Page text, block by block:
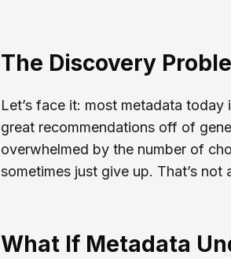
The Discovery
Let’s face it: most metadata
great recommendations off of
overwhelmed by the number of
sometimes just give up. That’s
What If Metadata